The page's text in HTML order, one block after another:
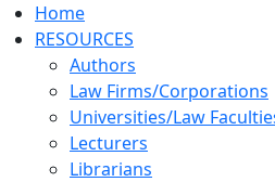
Home
RESOURCES
Authors
Law Firms/Corporations
Universities/Law
Lecturers
Librarians